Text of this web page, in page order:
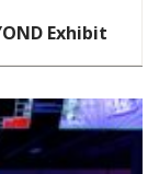
Exhibit